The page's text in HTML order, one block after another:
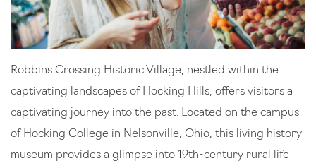
Robbins Crossing Historic Village, nestled within the
captivating landscapes of Hocking Hills, offers visitors a
captivating journey into the past. Located on the campus
of Hocking College in Nelsonville, Ohio, this living history
museum provides a glimpse into 19th-century rural life